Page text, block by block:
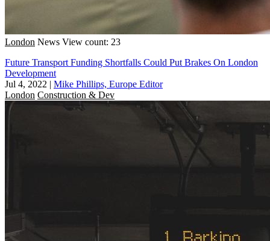
London News View count: 23
Future Transport Funding Shortfalls Could Put Brakes On London
Development
Jul 4, 2022 | Mike Phillips, Europe Editor
London Construction & Dev